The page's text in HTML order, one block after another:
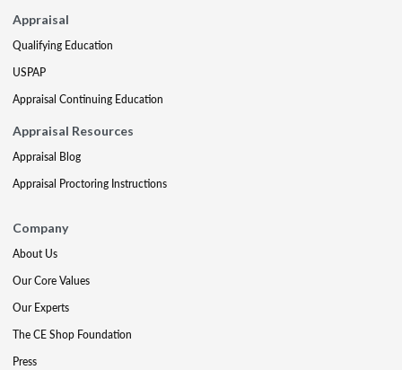
Appraisal
Qualifying Education
USPAP
Appraisal Continuing Education
Appraisal Resources
Appraisal Blog
Appraisal Proctoring Instructions
Company
About Us
Our Core Values
Our Experts
The CE Shop Foundation
Press